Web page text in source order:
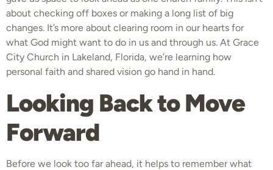
about checking off boxes or making a long list of big
changes. It’s more about clearing room in our hearts for
what God might want to do in us and through us. At Grace
City Church in Lakeland, Florida, we’re learning how
personal faith and shared vision go hand in hand.
Looking Back to Move
Forward
Before we look too far ahead, it helps to remember what